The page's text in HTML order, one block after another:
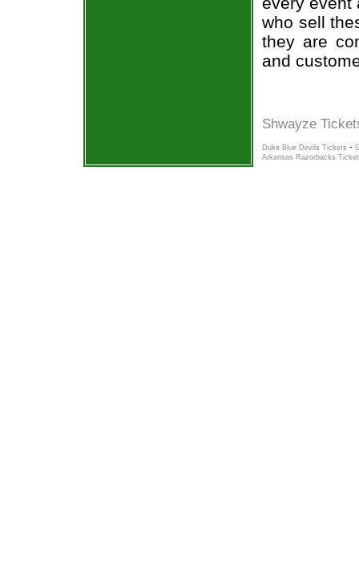
who sell
they are
and
Shwayze
Duke Blue Devils Tickets -
Arkansas Razorbacks